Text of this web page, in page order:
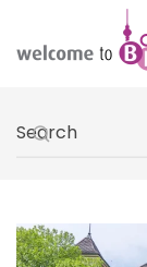
Skip to